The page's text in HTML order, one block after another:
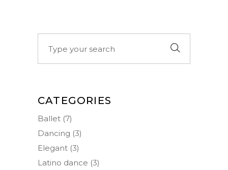
CATEGORIES
Ballet (7)
Dancing (3)
Elegant (3)
Latino dance (3)